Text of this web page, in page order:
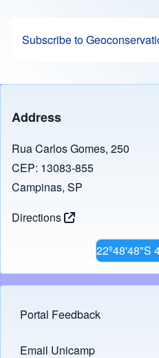
Subscribe to
Address
Rua Carlos Gomes, 250
CEP: 13083-855
Campinas, SP
Directions
22º48'48"S
Footer menu
Portal Feedback
Links
Email Unicamp
(opens in new tab)